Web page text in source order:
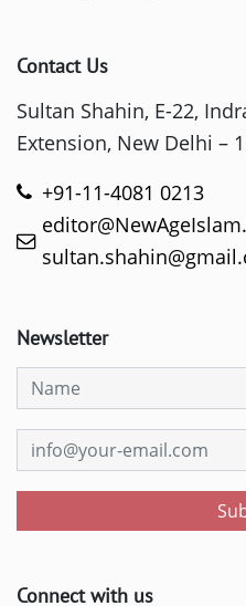
Contact Us
Sultan Shahin, E-22,
Extension, New Delhi –
+91-11-4081 0213
Newsletter
Connect with us